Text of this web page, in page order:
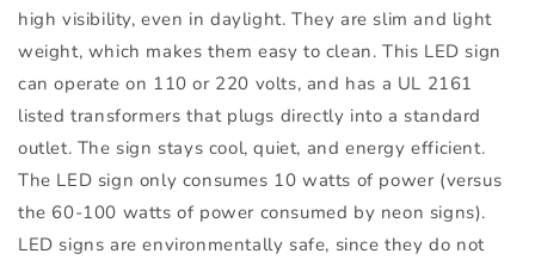
high visibility, even in daylight. They are slim and light
weight, which makes them easy to clean. This LED sign
can operate on 110 or 220 volts, and has a UL 2161
listed transformers that plugs directly into a standard
outlet. The sign stays cool, quiet, and energy efficient.
The LED sign only consumes 10 watts of power (versus
the 60-100 watts of power consumed by neon signs).
LED signs are environmentally safe, since they do not